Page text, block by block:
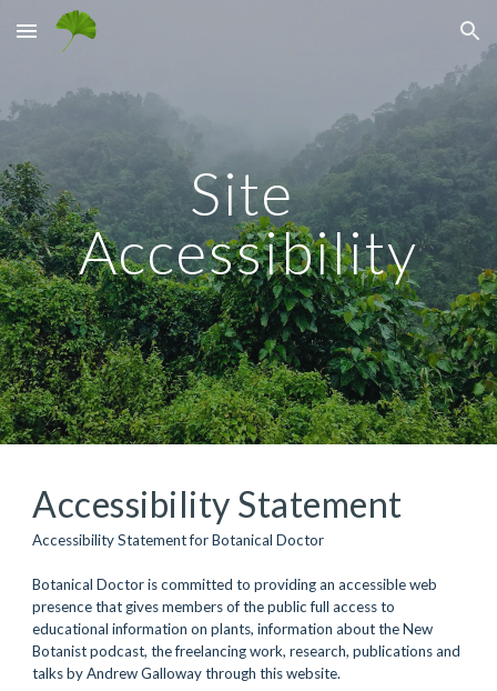
Skip to main content Skip to navigation
Site
Accessibility
Accessibility Statement
Accessibility Statement for Botanical Doctor
Botanical Doctor is committed to providing an accessible web
presence that gives members of the public full access to
educational information on plants, information about the New
Botanist podcast, the freelancing work, research, publications and
talks by Andrew Galloway through this website.